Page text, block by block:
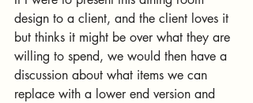
design to a client, and the client loves it
but thinks it might be over what they are
willing to spend, we would then have a
discussion about what items we can
replace with a lower end version and